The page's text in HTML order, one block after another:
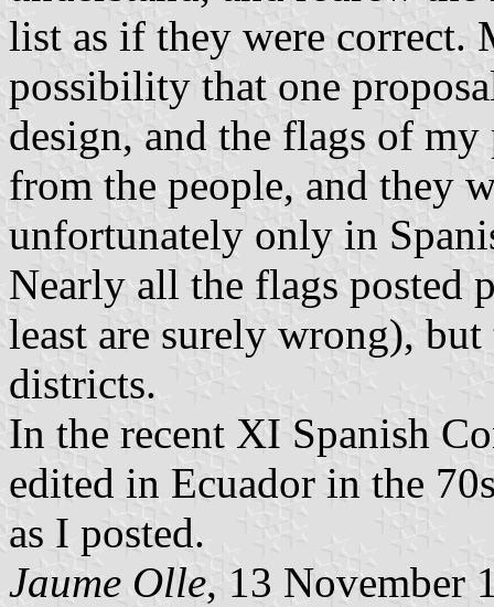
list as if they were correct.
possibility that one
design, and the flags of
from the people, and they
unfortunately only in
Nearly all the flags posted
least are surely wrong),
districts.
In the recent XI Spanish
edited in Ecuador in the
as I posted.
Jaume Olle, 13 November